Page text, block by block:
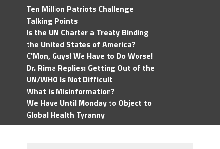
Ten Million Patriots Challenge
Talking Points
Is the UN Charter a Treaty Binding
the United States of America?
C'Mon, Guys! We Have to Do Worse!
Dr. Rima Replies: Getting Out of the
UN/WHO Is Not Difficult
What is Misinformation?
We Have Until Monday to Object to
Global Health Tyranny